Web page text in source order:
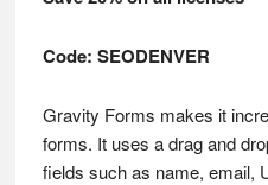
Code: SEODENVER
Gravity Forms makes it
forms. It uses a drag and
fields such as name, email,